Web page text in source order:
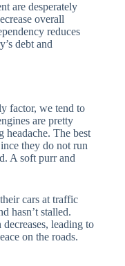
are desperately
overall
reduces
debt and
factor, we tend to
are pretty
headache. The best
they do not run
A soft purr and
cars at traffic
hasn’t stalled.
leading to
on the roads.